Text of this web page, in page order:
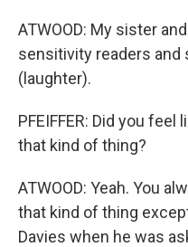
ATWOOD: My sister
sensitivity readers and
(laughter).
PFEIFFER: Did you
that kind of thing?
ATWOOD: Yeah. You
that kind of thing
Davies when he was